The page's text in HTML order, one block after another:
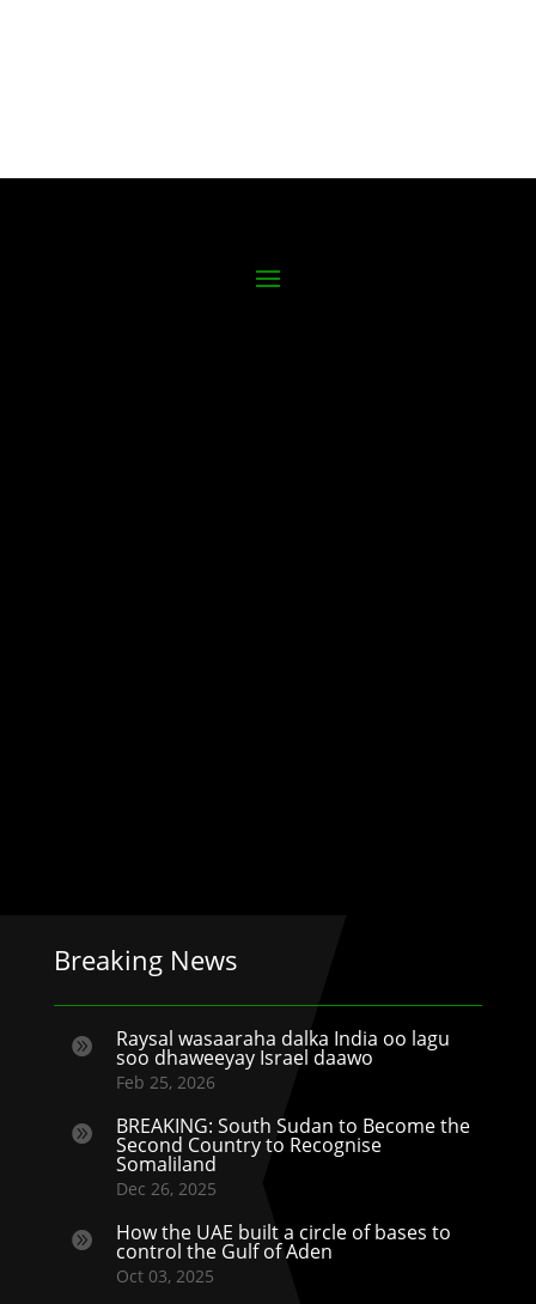
Breaking News
 Raysal wasaaraha dalka India oo lagu
soo dhaweeyay Israel daawo
Feb 25, 2026
 BREAKING: South Sudan to Become the
Second Country to Recognise
Somaliland
Dec 26, 2025
 How the UAE built a circle of bases to
control the Gulf of Aden
Oct 03, 2025